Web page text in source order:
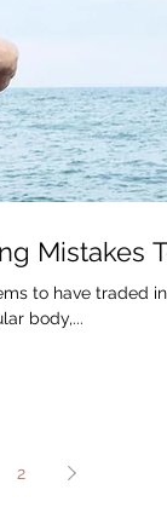
Mistakes
to have traded
body,...
2